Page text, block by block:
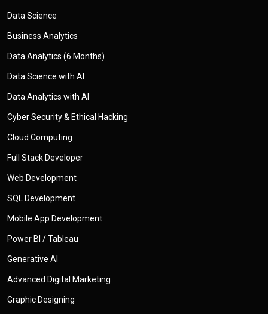
Data Science
Business Analytics
Data Analytics (6 Months)
Data Science with AI
Data Analytics with AI
Cyber Security & Ethical Hacking
Cloud Computing
Full Stack Developer
Web Development
SQL Development
Mobile App Development
Power BI / Tableau
Generative AI
Advanced Digital Marketing
Graphic Designing